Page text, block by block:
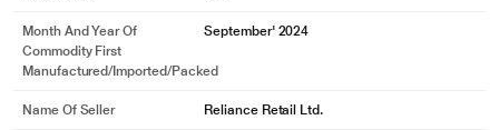
Month And Year Of
Commodity First
Manufactured/Imported/Packed
September' 2024
Name Of Seller Reliance Retail Ltd.